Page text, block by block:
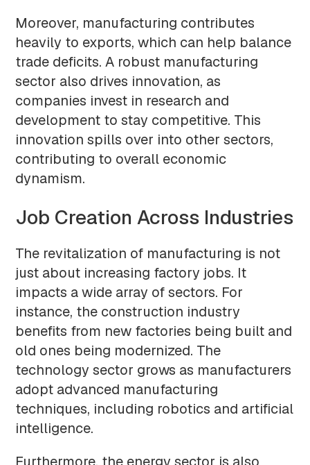
Moreover, manufacturing contributes
heavily to exports, which can help balance
trade deficits. A robust manufacturing
sector also drives innovation, as
companies invest in research and
development to stay competitive. This
innovation spills over into other sectors,
contributing to overall economic
dynamism.
Job Creation Across Industries
The revitalization of manufacturing is not
just about increasing factory jobs. It
impacts a wide array of sectors. For
instance, the construction industry
benefits from new factories being built and
old ones being modernized. The
technology sector grows as manufacturers
adopt advanced manufacturing
techniques, including robotics and artificial
intelligence.